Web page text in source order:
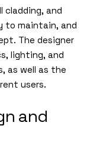
cladding, and
to maintain, and
The designer
lighting, and
as well as the
users.
and